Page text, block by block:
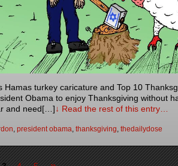
Hamas turkey caricature and Top 10
Obama to enjoy Thanksgiving without
and need[…]↓ Read the rest of this entry…
, president obama, thanksgiving, thedailydose